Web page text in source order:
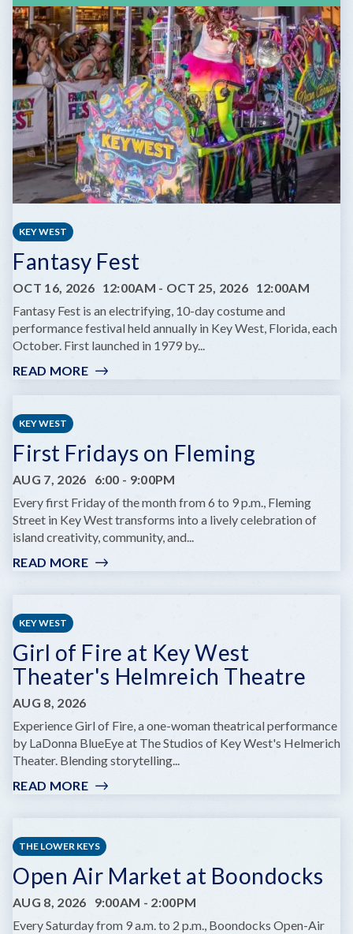
ZIGGY
MARLEY:
DREAMING
THE
SAME
DREAM
TOUR
KEY WEST
Fantasy Fest
OCT 16, 2026 12:00AM - OCT 25, 2026 12:00AM
Fantasy Fest is an electrifying, 10-day costume and
performance festival held annually in Key West, Florida, each
October. First launched in 1979 by...
READ MORE:
KEY WEST
First Fridays on Fleming
AUG 7, 2026 6:00 - 9:00PM
Every first Friday of the month from 6 to 9 p.m., Fleming
Street in Key West transforms into a lively celebration of
island creativity, community, and...
READ MORE:
KEY WEST
Girl of Fire at Key West
Theater's Helmreich Theatre
AUG 8, 2026
Experience Girl of Fire, a one-woman theatrical performance
by LaDonna BlueEye at The Studios of Key West's Helmerich
Theater. Blending storytelling...
READ MORE:
FIRE
AT
KEY
WEST
THEATER'S
HELMREICH
THE LOWER KEYS
Open Air Market at Boondocks
AUG 8, 2026 9:00AM - 2:00PM
Every Saturday from 9 a.m. to 2 p.m., Boondocks Open-Air